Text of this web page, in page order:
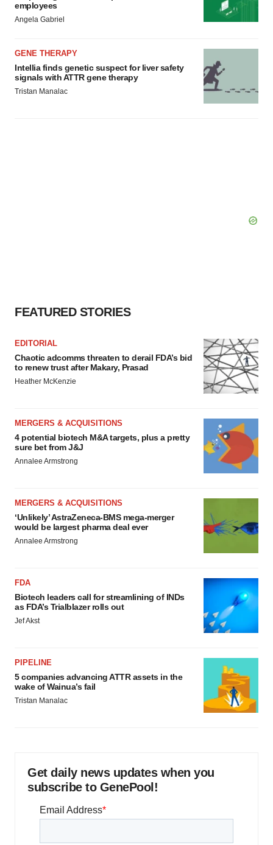
Policy.
employees
Angela Gabriel
GENE THERAPY
Intellia finds genetic suspect for liver safety
signals with ATTR gene therapy
Tristan Manalac
FEATURED STORIES
EDITORIAL
Chaotic adcomms threaten to derail FDA’s bid
to renew trust after Makary, Prasad
Heather McKenzie
MERGERS & ACQUISITIONS
4 potential biotech M&A targets, plus a pretty
sure bet from J&J
Annalee Armstrong
MERGERS & ACQUISITIONS
‘Unlikely’ AstraZeneca-BMS mega-merger
would be largest pharma deal ever
Annalee Armstrong
FDA
Biotech leaders call for streamlining of INDs
as FDA’s Trialblazer rolls out
Jef Akst
PIPELINE
5 companies advancing ATTR assets in the
wake of Wainua’s fail
Tristan Manalac
Get daily news updates when you
subscribe to GenePool!